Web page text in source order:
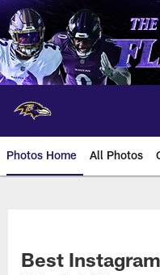
Skip
to
main
content
Photos Home All Photos
Best